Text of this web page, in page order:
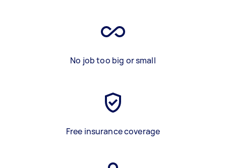
No job too big or small
Free insurance coverage